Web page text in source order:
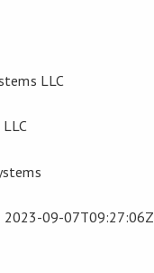
LLC
2023-09-07T09:27:06Z